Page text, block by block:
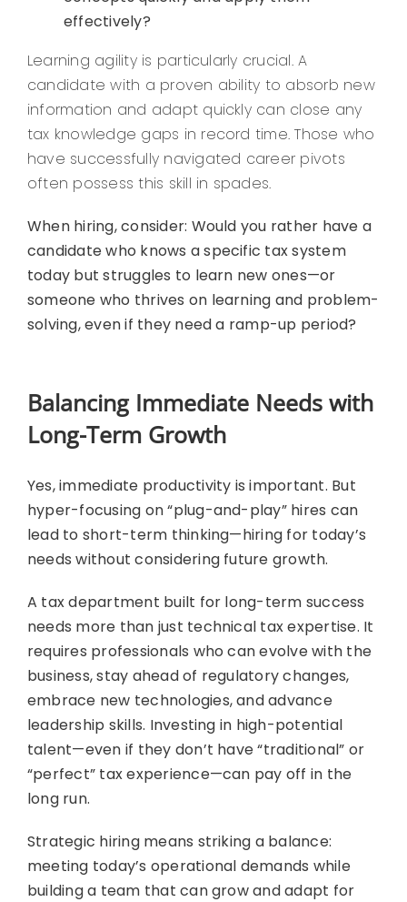
effectively?
Learning agility is particularly crucial. A
candidate with a proven ability to absorb new
information and adapt quickly can close any
tax knowledge gaps in record time. Those who
have successfully navigated career pivots
often possess this skill in spades.
When hiring, consider: Would you rather have a
candidate who knows a specific tax system
today but struggles to learn new ones—or
someone who thrives on learning and problem-
solving, even if they need a ramp-up period?
Balancing Immediate Needs with
Long-Term Growth
Yes, immediate productivity is important. But
hyper-focusing on “plug-and-play” hires can
lead to short-term thinking—hiring for today’s
needs without considering future growth.
A tax department built for long-term success
needs more than just technical tax expertise. It
requires professionals who can evolve with the
business, stay ahead of regulatory changes,
embrace new technologies, and advance
leadership skills. Investing in high-potential
talent—even if they don’t have “traditional” or
“perfect” tax experience—can pay off in the
long run.
Strategic hiring means striking a balance:
meeting today’s operational demands while
building a team that can grow and adapt for